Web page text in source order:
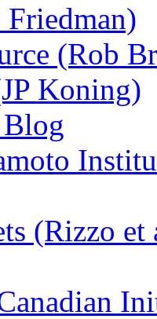
(Rob
Koning)
(Rizzo et